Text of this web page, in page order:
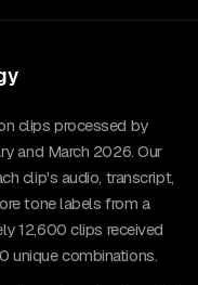
clips processed by
and March 2026. Our
clip's audio, transcript,
tone labels from a
12,600 clips received
unique combinations.